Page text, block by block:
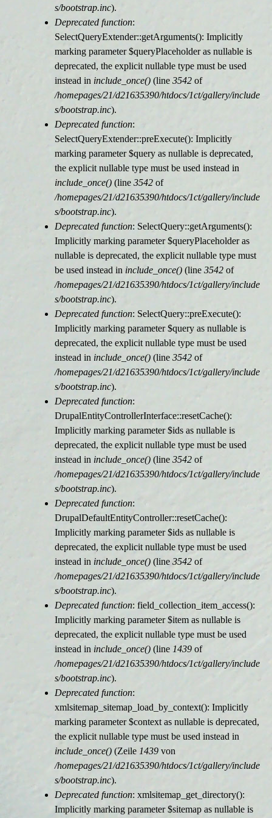
s/bootstrap.inc).
Deprecated function:
SelectQueryExtender::getArguments(): Implicitly
marking parameter $queryPlaceholder as nullable is
deprecated, the explicit nullable type must be used
instead in include_once() (line 3542 of
/homepages/21/d21635390/htdocs/1ct/gallery/include
s/bootstrap.inc).
Deprecated function:
SelectQueryExtender::preExecute(): Implicitly
marking parameter $query as nullable is deprecated,
the explicit nullable type must be used instead in
include_once() (line 3542 of
/homepages/21/d21635390/htdocs/1ct/gallery/include
s/bootstrap.inc).
Deprecated function: SelectQuery::getArguments():
Implicitly marking parameter $queryPlaceholder as
nullable is deprecated, the explicit nullable type must
be used instead in include_once() (line 3542 of
/homepages/21/d21635390/htdocs/1ct/gallery/include
s/bootstrap.inc).
Deprecated function: SelectQuery::preExecute():
Implicitly marking parameter $query as nullable is
deprecated, the explicit nullable type must be used
instead in include_once() (line 3542 of
/homepages/21/d21635390/htdocs/1ct/gallery/include
s/bootstrap.inc).
Deprecated function:
DrupalEntityControllerInterface::resetCache():
Implicitly marking parameter $ids as nullable is
deprecated, the explicit nullable type must be used
instead in include_once() (line 3542 of
/homepages/21/d21635390/htdocs/1ct/gallery/include
s/bootstrap.inc).
Deprecated function:
DrupalDefaultEntityController::resetCache():
Implicitly marking parameter $ids as nullable is
deprecated, the explicit nullable type must be used
instead in include_once() (line 3542 of
/homepages/21/d21635390/htdocs/1ct/gallery/include
s/bootstrap.inc).
Deprecated function: field_collection_item_access():
Implicitly marking parameter $item as nullable is
deprecated, the explicit nullable type must be used
instead in include_once() (line 1439 of
/homepages/21/d21635390/htdocs/1ct/gallery/include
s/bootstrap.inc).
Deprecated function:
xmlsitemap_sitemap_load_by_context(): Implicitly
marking parameter $context as nullable is deprecated,
the explicit nullable type must be used instead in
include_once() (Zeile 1439 von
/homepages/21/d21635390/htdocs/1ct/gallery/include
s/bootstrap.inc).
Deprecated function: xmlsitemap_get_directory():
Implicitly marking parameter $sitemap as nullable is